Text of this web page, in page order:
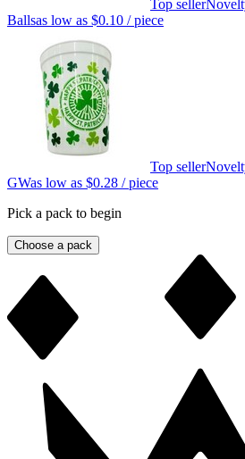
Top seller
Ballsas low as $0.10 / piece
Top seller
GWas low as $0.28 / piece
Pick a pack to begin
Choose a pack